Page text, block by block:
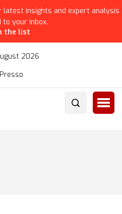
latest insights and expert analysis
to your inbox.
the list
2026